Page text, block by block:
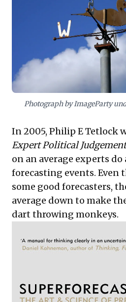
embody "fox"
from multiple angles—and
dissect complex problems,
comfort with uncertainty.
embrace a Keynesian
beliefs with new facts,
cognitive biases, and
view" for historical
making, enabling more
adaptable, and
strategic planning.
Photograph by ImageParty
In 2005, Philip E Tetlock
Expert Political Judgement
on an average experts
forecasting events. Even
some good forecasters,
average down to make
dart throwing monkeys.